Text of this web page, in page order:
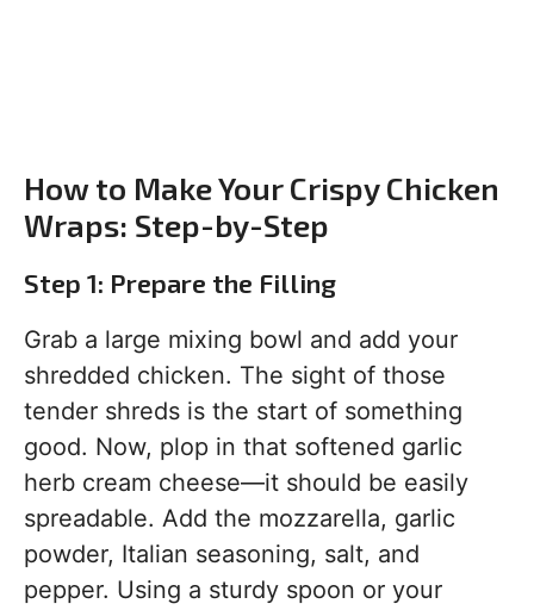
How to Make Your Crispy Chicken
Wraps: Step-by-Step
Step 1: Prepare the Filling
Grab a large mixing bowl and add your
shredded chicken. The sight of those
tender shreds is the start of something
good. Now, plop in that softened garlic
herb cream cheese—it should be easily
spreadable. Add the mozzarella, garlic
powder, Italian seasoning, salt, and
pepper. Using a sturdy spoon or your